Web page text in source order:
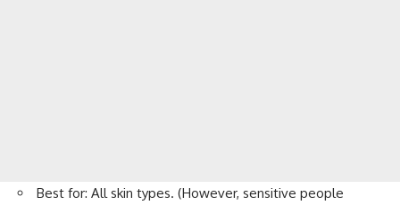
Best for: All skin types. (However, sensitive people